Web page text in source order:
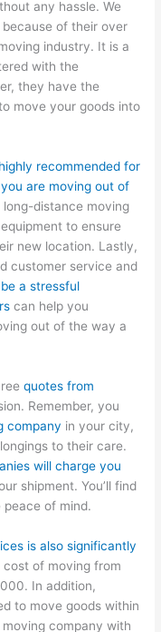
any hassle. We
because of their over
industry. It is a
with the
they have the
move your goods into
recommended for
are moving out of
long-distance moving
to ensure
new location. Lastly,
customer service and
a stressful
can help you
out of the way a
quotes from
Remember, you
company in your city,
to their care.
will charge you
shipment. You’ll find
peace of mind.
is also significantly
cost of moving from
In addition,
to move goods within
company with